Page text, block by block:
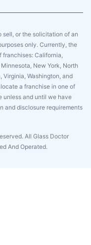
sell, or the solicitation of an
only. Currently, the
franchises: California,
New York, North
Virginia, Washington, and
a franchise in one of
unless and until we have
and disclosure requirements
All Glass Doctor
And Operated.